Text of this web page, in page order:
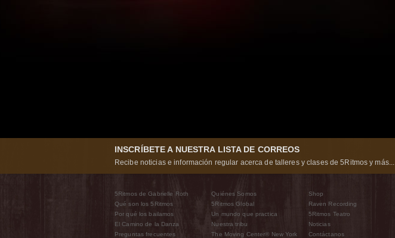
INSCRÍBETE A NUESTRA LISTA DE CORREOS
Recibe noticias e información regular acerca de talleres y clases de 5Ritmos y más...
5Ritmos de Gabrielle Roth
Qué son los 5Ritmos
Por qué los bailamos
El Camino de la Danza
Preguntas frecuentes
Quiénes Somos
5Ritmos Global
Un mundo que practica
Nuestra tribu
The Moving Center® New York
Shop
Raven Recording
5Ritmos Teatro
Noticias
Contáctanos